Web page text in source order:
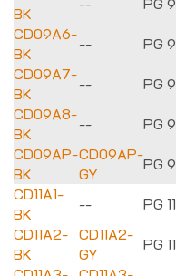
BK
CD09A6-
BK
-- PG 9
CD09A7-
BK
-- PG 9
CD09A8-
BK
-- PG 9
CD09AP-
BK
CD09AP-
GY
PG 9
CD11A1-
BK
-- PG 11
CD11A2-
BK
CD11A2-
GY
PG 11